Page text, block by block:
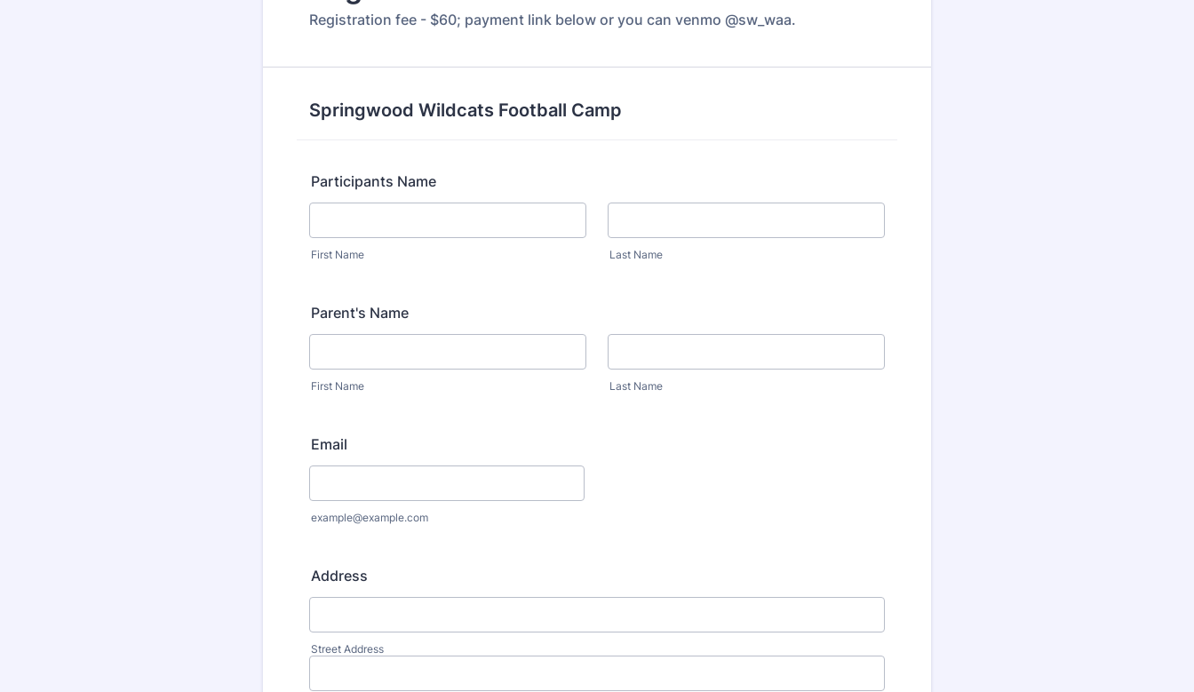
Registration fee - $60; payment link below or you can venmo @sw_waa.
Springwood Wildcats Football Camp
Participants Name
First Name Last Name
Parent's Name
First Name Last Name
Email
example@example.com
Address
Street Address